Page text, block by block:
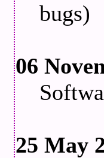
bugs)
06
25 May